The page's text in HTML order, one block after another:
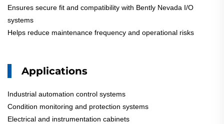
Ensures secure fit and compatibility with Bently Nevada I/O
systems
Helps reduce maintenance frequency and operational risks
Applications
Industrial automation control systems
Condition monitoring and protection systems
Electrical and instrumentation cabinets